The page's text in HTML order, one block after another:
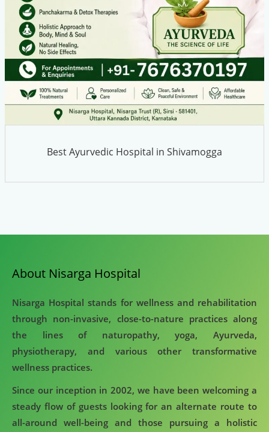
Best Ayurvedic Hospital in Shivamogga
About Nisarga Hospital
Nisarga Hospital stands for wellness and rehabilitation
through non-invasive, close-to-nature practices along
the lines of naturopathy, yoga, Ayurveda,
physiotherapy, and various other transformative
wellness practices.
Since our inception in 2002, we have been welcoming a
steady flow of guests looking for an alternate route to
all-around well-being and those pursuing a holistic